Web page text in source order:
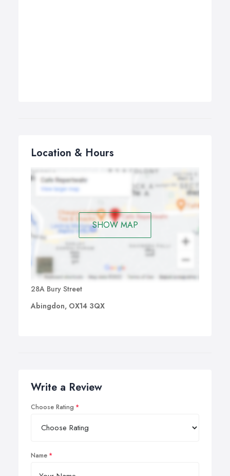
Location & Hours
SHOW MAP
28A Bury Street
Abingdon, OX14 3QX
Write a Review
Choose Rating
Name